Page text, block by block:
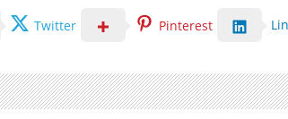
Twitter Pinterest